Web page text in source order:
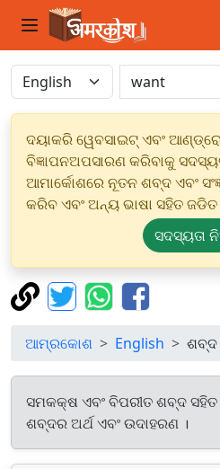
ଦୟାକରି ୱେବସାଇଟ୍ ଏବଂ
ବିଜ୍ଞାପନଅପସାରଣ କରିବାକୁ
ଆମାର୍କୋଶରେ ନୂତନ ଶବ୍ଦ ଏବଂ
କରିବ ଏବଂ ଅନ୍ୟ ଭାଷା ସହିତ
ସଦସ୍ୟତା
ଆମ୍ରକୋଶ English ଶବ୍ଦ
ସମକକ୍ଷ ଏବଂ ବିପରୀତ ଶବ୍ଦ
ଶବ୍ଦର ଅର୍ଥ ଏବଂ ଉଦାହରଣ ।